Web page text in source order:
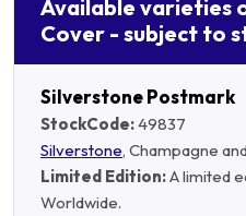
Available varieties
Cover - subject to
Silverstone Postmark
StockCode:49837
Silverstone, Champagne
Limited Edition:A limited
Worldwide.